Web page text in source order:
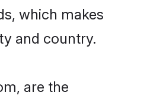
which makes
and country.
are the